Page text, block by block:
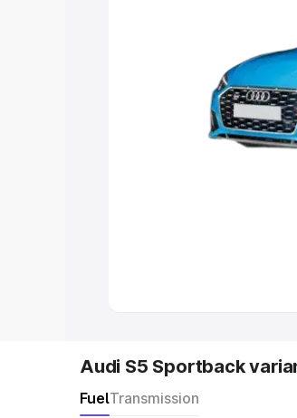
Cars
Explore Cars by
Best 5 Seater Cars|
Audi S5 Sportback
FuelTransmission